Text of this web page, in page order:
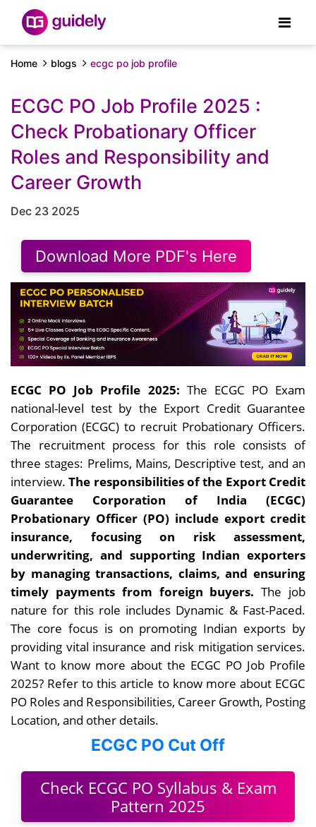
Home blogs ecgc po job profile
ECGC PO Job Profile 2025 :
Check Probationary Officer
Roles and Responsibility and
Career Growth
Dec 23 2025
Download More PDF's Here
ECGC PO Job Profile 2025: The ECGC PO Exam
national-level test by the Export Credit Guarantee
Corporation (ECGC) to recruit Probationary Officers.
The recruitment process for this role consists of
three stages: Prelims, Mains, Descriptive test, and an
interview.The responsibilities of the Export Credit
Guarantee Corporation of India (ECGC)
Probationary Officer (PO) include export credit
insurance, focusing on risk assessment,
underwriting, and supporting Indian exporters
by managing transactions, claims, and ensuring
timely payments from foreign buyers. The job
nature for this role includes Dynamic & Fast-Paced.
The core focus is on promoting Indian exports by
providing vital insurance and risk mitigation services.
Want to know more about the ECGC PO Job Profile
2025? Refer to this article to know more about ECGC
PO Roles and Responsibilities, Career Growth, Posting
Location, and other details.
ECGC PO Cut Off
Check ECGC PO Syllabus & Exam
Pattern 2025